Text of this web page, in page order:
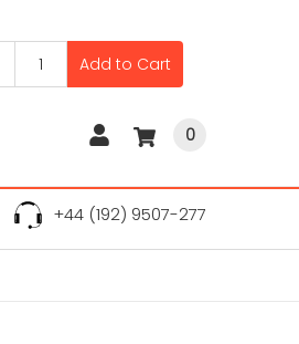
Add to Cart
0
+44 (192) 9507-277